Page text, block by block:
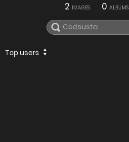
2 IMAGES 0 ALBUMS
Top users